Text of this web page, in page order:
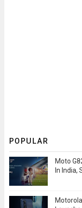
POPULAR
Moto
In India,